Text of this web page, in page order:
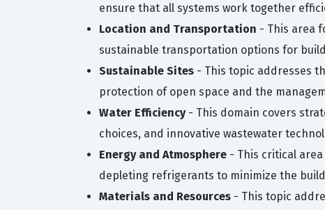
ensure that all systems work together
Location and Transportation - This area
sustainable transportation options for
Sustainable Sites - This topic addresses
protection of open space and the
Water Efficiency- This domain covers
choices, and innovative wastewater
Energy and Atmosphere - This critical
depleting refrigerants to minimize the
Materials and Resources - This topic